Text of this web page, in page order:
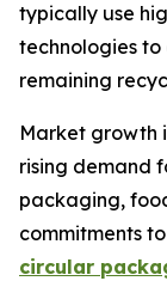
typically use
technologies
remaining
Market growth
rising demand
packaging,
commitments
circular